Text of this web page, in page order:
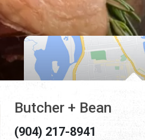
Butcher + Bean
(904) 217-8941